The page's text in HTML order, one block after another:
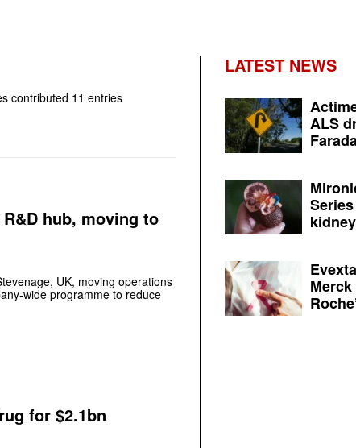
contributed 11 entries
hub, moving to
UK, moving operations
wide programme to reduce
for $2.1bn
LATEST NEWS
ALS